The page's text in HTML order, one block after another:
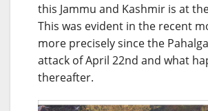
this Jammu and Kashmir is at
This was evident in the recent
more precisely since the
attack of April 22nd and what
thereafter.